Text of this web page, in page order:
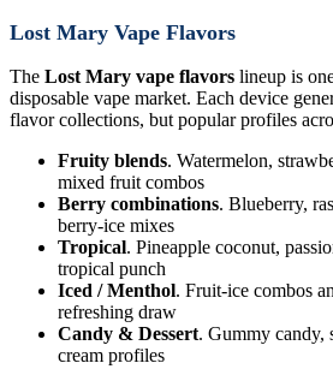
Lost Mary Vape Flavors
The Lost Mary vape flavors lineup is
disposable vape market. Each device
flavor collections, but popular profiles
Fruity blends. Watermelon,
mixed fruit combos
Berry combinations. Blueberry,
berry-ice mixes
Tropical. Pineapple coconut,
tropical punch
Iced / Menthol. Fruit-ice combos
refreshing draw
Candy & Dessert. Gummy candy,
cream profiles